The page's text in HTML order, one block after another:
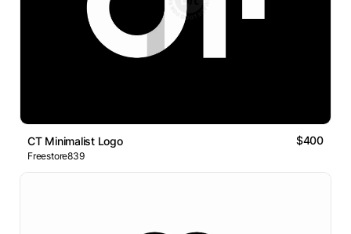
CT Minimalist Logo $400
Freestore839